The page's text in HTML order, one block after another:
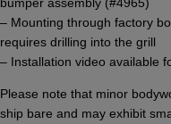
– Mounting through factory
requires drilling into the grill
– Installation video available
Please note that minor
ship bare and may exhibit